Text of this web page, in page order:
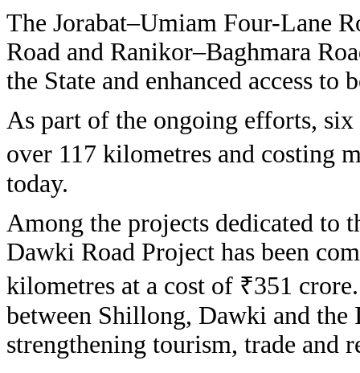
The Jorabat–Umiam Four-Lane
Road and Ranikor–Baghmara
the State and enhanced access to
As part of the ongoing efforts,
over 117 kilometres and costing
today.
Among the projects dedicated to
Dawki Road Project has been
kilometres at a cost of ₹351
between Shillong, Dawki and
strengthening tourism, trade and